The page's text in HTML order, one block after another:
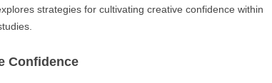
strategies for cultivating creative confidence within
Confidence